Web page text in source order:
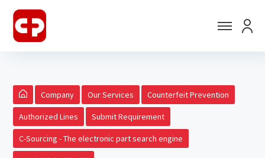
Company Our Services Counterfeit Prevention
Authorized Lines Submit Requirement
C-Sourcing - The electronic part search engine